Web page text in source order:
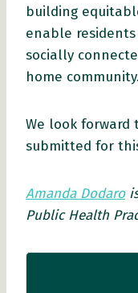
building
enable
socially
home community.
We look forward
submitted for
Amanda Dodarois
Public Health